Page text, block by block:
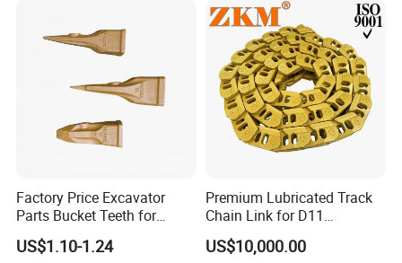
Infrastruct
Hydraulic Rock Breaker with
CE ISO
Factory Price Excavator
Parts Bucket Teeth for
Komatsu Hyundai Kobelco
Sumitomo Jcb 3cx Kubota
US$1.10-1.24
Premium Lubricated Track
Chain Link for D11
Equipment Cr5622/41 105-
8831
US$10,000.00